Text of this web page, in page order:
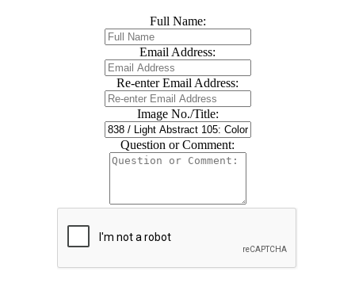
Full Name:
Email Address:
Re-enter Email Address:
Image No./Title:
Question or Comment: